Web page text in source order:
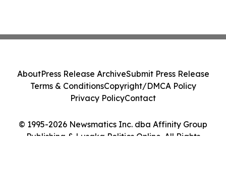
© 1995-2026 Newsmatics Inc. dba Affinity Group
Publishing & Lusaka Politics Online. All Rights
AboutPress Release ArchiveSubmit Press Release
Terms & ConditionsCopyright/DMCA Policy
Privacy PolicyContact